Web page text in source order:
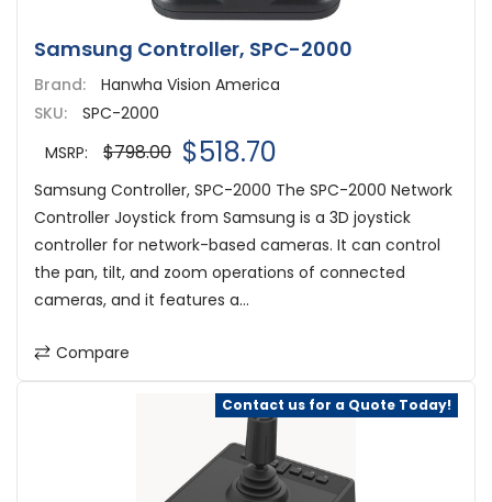
Samsung Controller, SPC-2000
Brand:
Hanwha Vision America
SKU:
SPC-2000
MSRP:
$798.00 $518.70
Samsung Controller, SPC-2000 The SPC-2000 Network
Controller Joystick from Samsung is a 3D joystick
controller for network-based cameras. It can control
the pan, tilt, and zoom operations of connected
cameras, and it features a...
Compare
Contact us for a Quote Today!